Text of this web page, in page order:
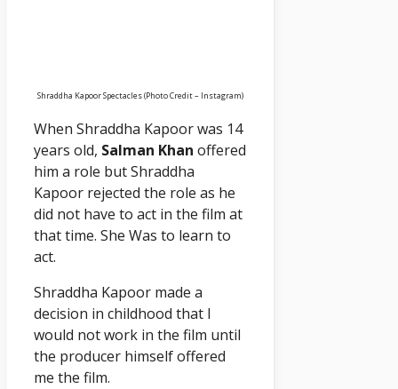
Shraddha Kapoor Spectacles (Photo Credit – Instagram)
When Shraddha Kapoor was 14
years old, Salman Khan offered
him a role but Shraddha
Kapoor rejected the role as he
did not have to act in the film at
that time. She Was to learn to
act.
Shraddha Kapoor made a
decision in childhood that I
would not work in the film until
the producer himself offered
me the film.